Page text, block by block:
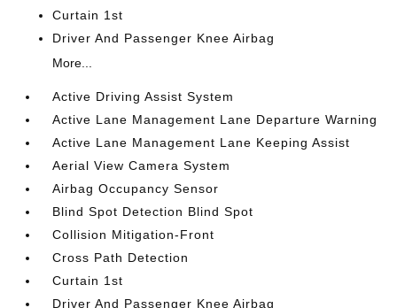
Curtain 1st
Driver And Passenger Knee Airbag
More...
Active Driving Assist System
Active Lane Management Lane Departure Warning
Active Lane Management Lane Keeping Assist
Aerial View Camera System
Airbag Occupancy Sensor
Blind Spot Detection Blind Spot
Collision Mitigation-Front
Cross Path Detection
Curtain 1st
Driver And Passenger Knee Airbag